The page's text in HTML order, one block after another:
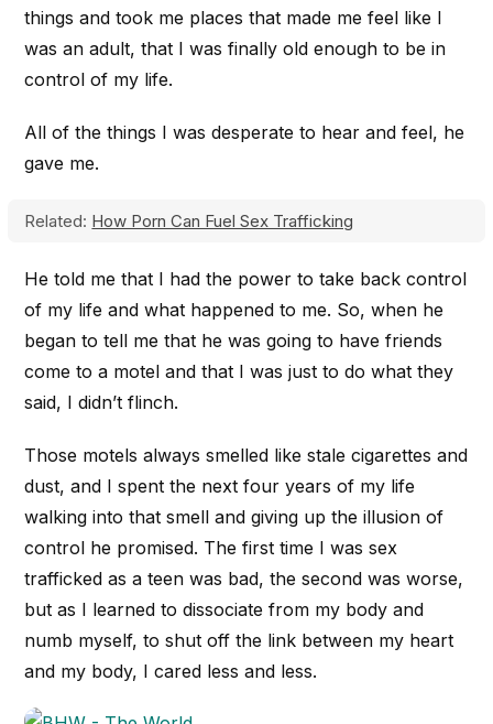
things and took me places that made me feel like I
was an adult, that I was finally old enough to be in
control of my life.
All of the things I was desperate to hear and feel, he
gave me.
Related: How Porn Can Fuel Sex Trafficking
He told me that I had the power to take back control
of my life and what happened to me. So, when he
began to tell me that he was going to have friends
come to a motel and that I was just to do what they
said, I didn’t flinch.
Those motels always smelled like stale cigarettes and
dust, and I spent the next four years of my life
walking into that smell and giving up the illusion of
control he promised. The first time I was sex
trafficked as a teen was bad, the second was worse,
but as I learned to dissociate from my body and
numb myself, to shut off the link between my heart
and my body, I cared less and less.